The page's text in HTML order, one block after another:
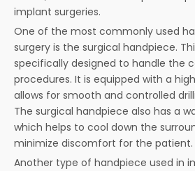
implant surgeries.
One of the most commonly used
surgery is the surgical handpiece.
specifically designed to handle the
procedures. It is equipped with a
allows for smooth and controlled
The surgical handpiece also has a
which helps to cool down the
minimize discomfort for the patient.
Another type of handpiece used in